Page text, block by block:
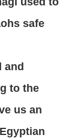
safe
and
to the
us an